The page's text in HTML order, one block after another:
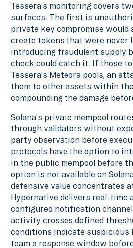
Tessera's monitoring covers
surfaces. The first is
private key compromise would
create tokens that were never
introducing fraudulent supply
check could catch it. If those
Tessera's Meteora pools, an
them to other assets within
compounding the damage
Solana's private mempool
through validators without
party observation before
protocols have the option to
in the public mempool before
option is not available on
defensive value concentrates
Hypernative delivers real-time
configured notification
activity crosses defined
conditions indicate suspicious
team a response window